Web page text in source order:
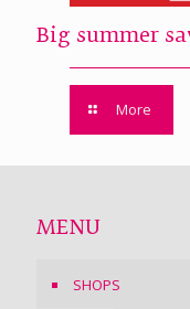
Big summer
More
MENU
SHOPS